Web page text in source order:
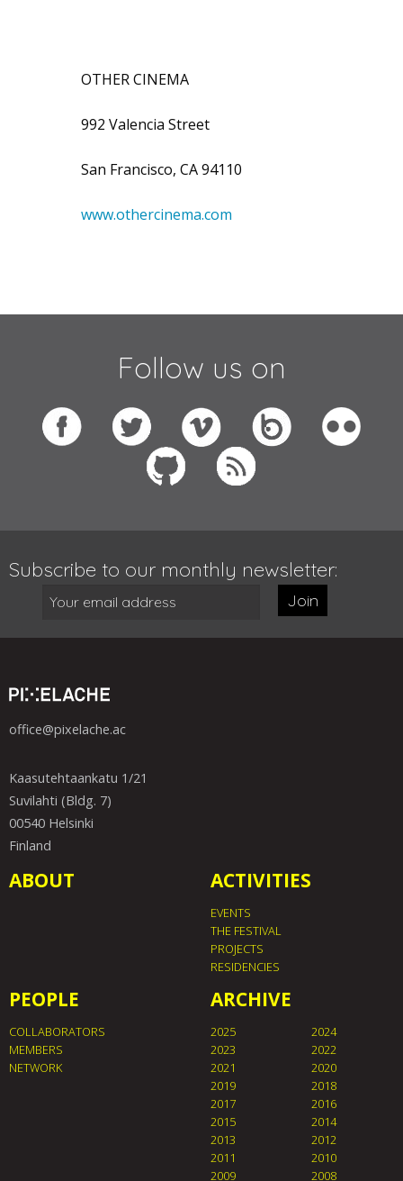
OTHER CINEMA
992 Valencia Street
San Francisco, CA 94110
www.othercinema.com
Follow us on
Subscribe to our monthly newsletter:
Join
office@pixelache.ac
Kaasutehtaankatu 1/21
Suvilahti (Bldg. 7)
00540 Helsinki
Finland
ABOUT ACTIVITIES
EVENTS
THE FESTIVAL
PROJECTS
RESIDENCIES
PEOPLE
COLLABORATORS
MEMBERS
NETWORK
ARCHIVE
2025
2024
2023
2022
2021
2020
2019
2018
2017
2016
2015
2014
2013
2012
2011
2010
2009
2008